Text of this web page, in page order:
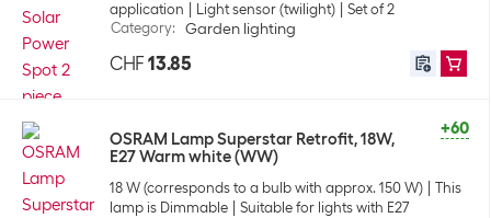
application
Light sensor (twilight)
Set of 2
Category: Garden lighting
CHF 13.85
+60
OSRAM Lamp Superstar Retrofit, 18W,
E27 Warm white (WW)
18 W (corresponds to a bulb with approx. 150 W)
This
lamp is Dimmable
Suitable for lights with E27